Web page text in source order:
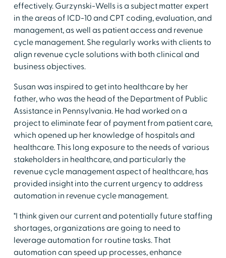
effectively. Gurzynski-Wells is a subject matter expert
in the areas of ICD-10 and CPT coding, evaluation, and
management, as well as patient access and revenue
cycle management. She regularly works with clients to
align revenue cycle solutions with both clinical and
business objectives.
Susan was inspired to get into healthcare by her
father, who was the head of the Department of Public
Assistance in Pennsylvania. He had worked on a
project to eliminate fear of payment from patient care,
which opened up her knowledge of hospitals and
healthcare. This long exposure to the needs of various
stakeholders in healthcare, and particularly the
revenue cycle management aspect of healthcare, has
provided insight into the current urgency to address
automation in revenue cycle management.
"I think given our current and potentially future staffing
shortages, organizations are going to need to
leverage automation for routine tasks. That
automation can speed up processes, enhance